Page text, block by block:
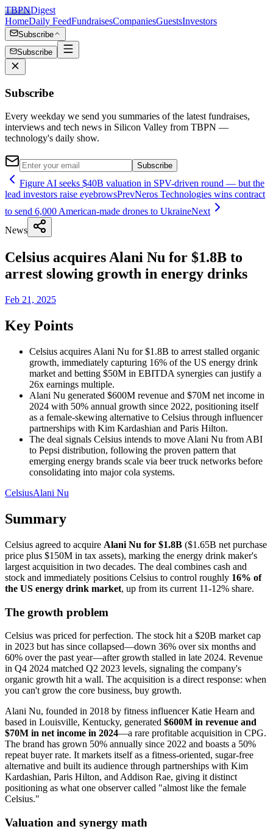
TBPNDigest
HomeDaily FeedFundraisesCompaniesGuestsInvestors
Subscribe
Subscribe
Subscribe
Every weekday we send you summaries of the latest fundraises,
interviews and tech news in Silicon Valley from TBPN —
technology's daily show.
Subscribe
Figure AI seeks $40B valuation in SPV-driven round — but the
lead investors raise eyebrowsPrevNeros Technologies wins contract
to send 6,000 American-made drones to UkraineNext
News
Celsius acquires Alani Nu for $1.8B to
arrest slowing growth in energy drinks
Feb 21, 2025
Key Points
Celsius acquires Alani Nu for $1.8B to arrest stalled organic
growth, immediately capturing 16% of the US energy drink
market and betting $50M in EBITDA synergies can justify a
26x earnings multiple.
Alani Nu generated $600M revenue and $70M net income in
2024 with 50% annual growth since 2022, positioning itself
as a female-skewing alternative to Celsius through influencer
partnerships with Kim Kardashian and Paris Hilton.
The deal signals Celsius intends to move Alani Nu from ABI
to Pepsi distribution, following the proven pattern that
emerging energy brands scale via beer truck networks before
consolidating into major cola systems.
CelsiusAlani Nu
Summary
Celsius agreed to acquire Alani Nu for $1.8B ($1.65B net purchase
price plus $150M in tax assets), marking the energy drink maker's
largest acquisition in two decades. The deal combines cash and
stock and immediately positions Celsius to control roughly 16% of
the US energy drink market, up from its current 11-12% share.
The growth problem
Celsius was priced for perfection. The stock hit a $20B market cap
in 2023 but has since collapsed—down 36% over six months and
60% over the past year—after growth stalled in late 2024. Revenue
in Q4 2024 matched Q2 2023 levels, signaling the company's
organic growth hit a wall. The acquisition is a direct response: when
you can't grow the core business, buy growth.
Alani Nu, founded in 2018 by fitness influencer Katie Hearn and
based in Louisville, Kentucky, generated $600M in revenue and
$70M in net income in 2024—a rare profitable acquisition in CPG.
The brand has grown 50% annually since 2022 and boasts a 50%
repeat buyer rate. It markets itself as a fitness-oriented, sugar-free
alternative and built its audience through partnerships with Kim
Kardashian, Paris Hilton, and Addison Rae, giving it distinct
positioning as what one observer called "almost like the female
Celsius."
Valuation and synergy math